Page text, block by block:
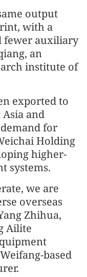
output
with a
fewer auxiliary
an
institute of
exported to
and
for
Holding
higher-
systems.
we are
overseas
Zhihua,
Ailite
based